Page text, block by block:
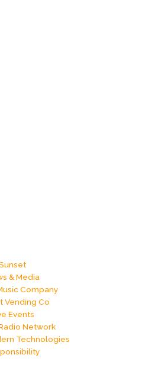
& Media
Company
Vending Co
Events
Network
Technologies